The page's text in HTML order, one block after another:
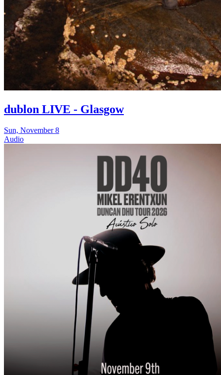
dublon LIVE - Glasgow
Sun, November 8
Audio